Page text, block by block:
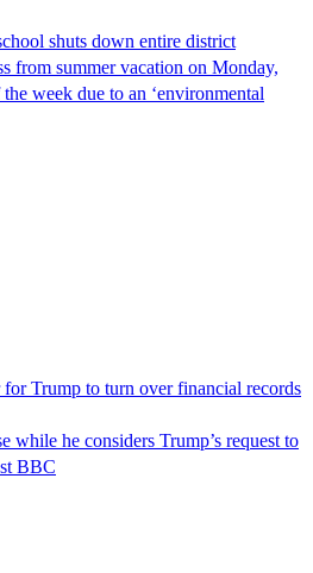
shuts down entire district
from summer vacation on Monday,
week due to an ‘environmental
Trump to turn over financial records
while he considers Trump’s request to
BBC